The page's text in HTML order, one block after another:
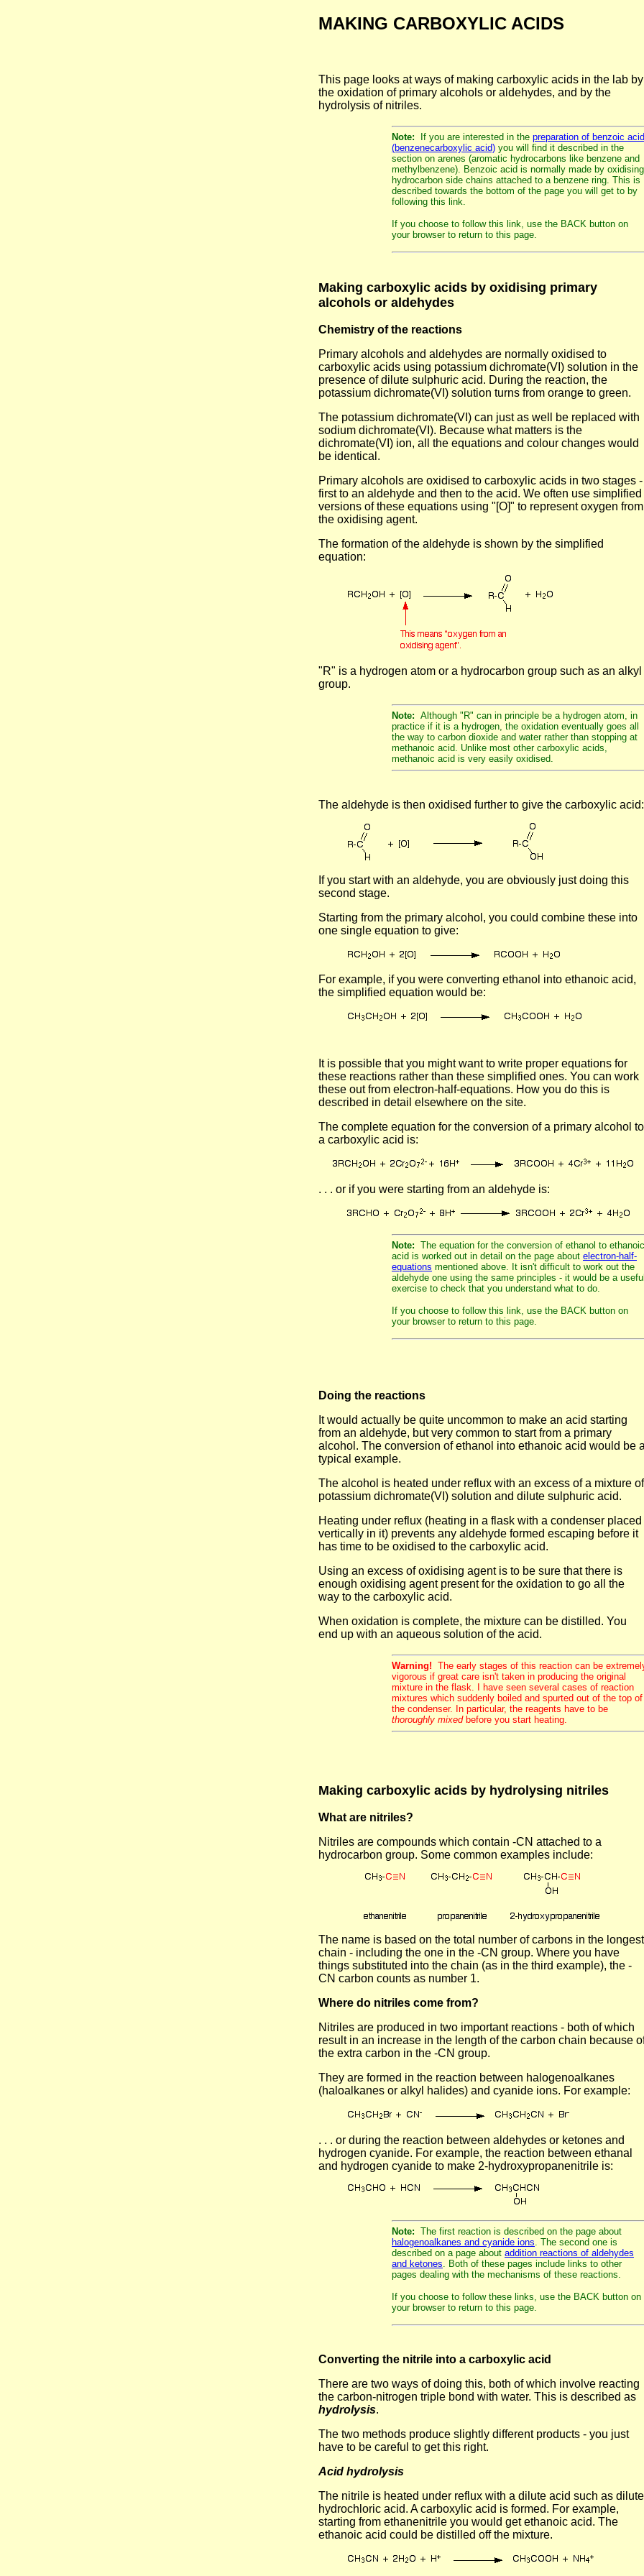
MAKING CARBOXYLIC ACIDS
This page looks at ways of making carboxylic acids in the lab by
the oxidation of primary alcohols or aldehydes, and by the
hydrolysis of nitriles.
Note: If you are interested in the preparation of benzoic acid
(benzenecarboxylic acid) you will find it described in the
section on arenes (aromatic hydrocarbons like benzene and
methylbenzene). Benzoic acid is normally made by oxidising
hydrocarbon side chains attached to a benzene ring. This is
described towards the bottom of the page you will get to by
following this link.
If you choose to follow this link, use the BACK button on
your browser to return to this page.
Making carboxylic acids by oxidising primary
alcohols or aldehydes
Chemistry of the reactions
Primary alcohols and aldehydes are normally oxidised to
carboxylic acids using potassium dichromate(VI) solution in the
presence of dilute sulphuric acid. During the reaction, the
potassium dichromate(VI) solution turns from orange to green.
The potassium dichromate(VI) can just as well be replaced with
sodium dichromate(VI). Because what matters is the
dichromate(VI) ion, all the equations and colour changes would
be identical.
Primary alcohols are oxidised to carboxylic acids in two stages -
first to an aldehyde and then to the acid. We often use simplified
versions of these equations using "[O]" to represent oxygen from
the oxidising agent.
The formation of the aldehyde is shown by the simplified
equation:
"R" is a hydrogen atom or a hydrocarbon group such as an alkyl
group.
Note: Although "R" can in principle be a hydrogen atom, in
practice if it is a hydrogen, the oxidation eventually goes all
the way to carbon dioxide and water rather than stopping at
methanoic acid. Unlike most other carboxylic acids,
methanoic acid is very easily oxidised.
The aldehyde is then oxidised further to give the carboxylic acid:
If you start with an aldehyde, you are obviously just doing this
second stage.
Starting from the primary alcohol, you could combine these into
one single equation to give:
For example, if you were converting ethanol into ethanoic acid,
the simplified equation would be:
It is possible that you might want to write proper equations for
these reactions rather than these simplified ones. You can work
these out from electron-half-equations. How you do this is
described in detail elsewhere on the site.
The complete equation for the conversion of a primary alcohol to
a carboxylic acid is:
. . . or if you were starting from an aldehyde is:
Note: The equation for the conversion of ethanol to ethanoic
acid is worked out in detail on the page about electron-half-
equations mentioned above. It isn't difficult to work out the
aldehyde one using the same principles - it would be a
exercise to check that you understand what to do.
If you choose to follow this link, use the BACK button on
your browser to return to this page.
Doing the reactions
It would actually be quite uncommon to make an acid starting
from an aldehyde, but very common to start from a primary
alcohol. The conversion of ethanol into ethanoic acid would be
typical example.
The alcohol is heated under reflux with an excess of a mixture of
potassium dichromate(VI) solution and dilute sulphuric acid.
Heating under reflux (heating in a flask with a condenser placed
vertically in it) prevents any aldehyde formed escaping before it
has time to be oxidised to the carboxylic acid.
Using an excess of oxidising agent is to be sure that there is
enough oxidising agent present for the oxidation to go all the
way to the carboxylic acid.
When oxidation is complete, the mixture can be distilled. You
end up with an aqueous solution of the acid.
Warning! The early stages of this reaction can be
vigorous if great care isn't taken in producing the original
mixture in the flask. I have seen several cases of reaction
mixtures which suddenly boiled and spurted out of the top of
the condenser. In particular, the reagents have to be
thoroughly mixedbefore you start heating.
Making carboxylic acids by hydrolysing nitriles
What are nitriles?
Nitriles are compounds which contain -CN attached to a
hydrocarbon group. Some common examples include:
The name is based on the total number of carbons in the longest
chain - including the one in the -CN group. Where you have
things substituted into the chain (as in the third example), the -
CN carbon counts as number 1.
Where do nitriles come from?
Nitriles are produced in two important reactions - both of which
result in an increase in the length of the carbon chain because
the extra carbon in the -CN group.
They are formed in the reaction between halogenoalkanes
(haloalkanes or alkyl halides) and cyanide ions. For example:
. . . or during the reaction between aldehydes or ketones and
hydrogen cyanide. For example, the reaction between ethanal
and hydrogen cyanide to make 2-hydroxypropanenitrile is:
Note: The first reaction is described on the page about
halogenoalkanes and cyanide ions. The second one is
described on a page about addition reactions of aldehydes
and ketones. Both of these pages include links to other
pages dealing with the mechanisms of these reactions.
If you choose to follow these links, use the BACK button on
your browser to return to this page.
Converting the nitrile into a carboxylic acid
There are two ways of doing this, both of which involve reacting
the carbon-nitrogen triple bond with water. This is described as
hydrolysis.
The two methods produce slightly different products - you just
have to be careful to get this right.
Acid hydrolysis
The nitrile is heated under reflux with a dilute acid such as dilute
hydrochloric acid. A carboxylic acid is formed. For example,
starting from ethanenitrile you would get ethanoic acid. The
ethanoic acid could be distilled off the mixture.